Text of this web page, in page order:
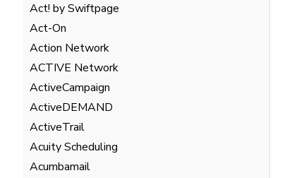
Act! by Swiftpage
Act-On
Action Network
ACTIVE Network
ActiveCampaign
ActiveDEMAND
ActiveTrail
Acuity Scheduling
Acumbamail